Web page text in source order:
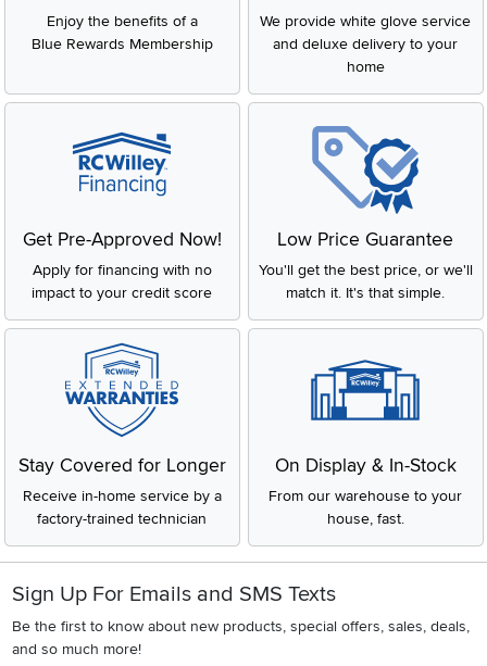
Enjoy the benefits of a
Blue Rewards Membership
We provide white glove service
and deluxe delivery to your
home
Get Pre-Approved Now!
Apply for financing with no
impact to your credit score
Low Price Guarantee
You'll get the best price, or we'll
match it. It's that simple.
Stay Covered for Longer
Receive in-home service by a
factory-trained technician
On Display & In-Stock
From our warehouse to your
house, fast.
Sign Up For Emails and SMS Texts
Be the first to know about new products, special offers, sales, deals,
and so much more!